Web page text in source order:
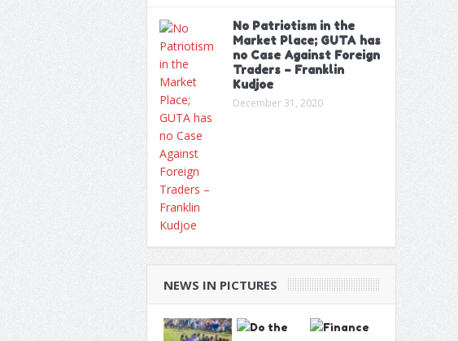
No Patriotism in the
Market Place; GUTA has
no Case Against Foreign
Traders – Franklin
Kudjoe
December 31, 2020
NEWS IN PICTURES